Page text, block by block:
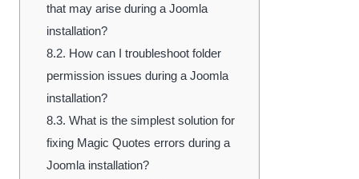
that may arise during a Joomla
installation?
8.2. How can I troubleshoot folder
permission issues during a Joomla
installation?
8.3. What is the simplest solution for
fixing Magic Quotes errors during a
Joomla installation?